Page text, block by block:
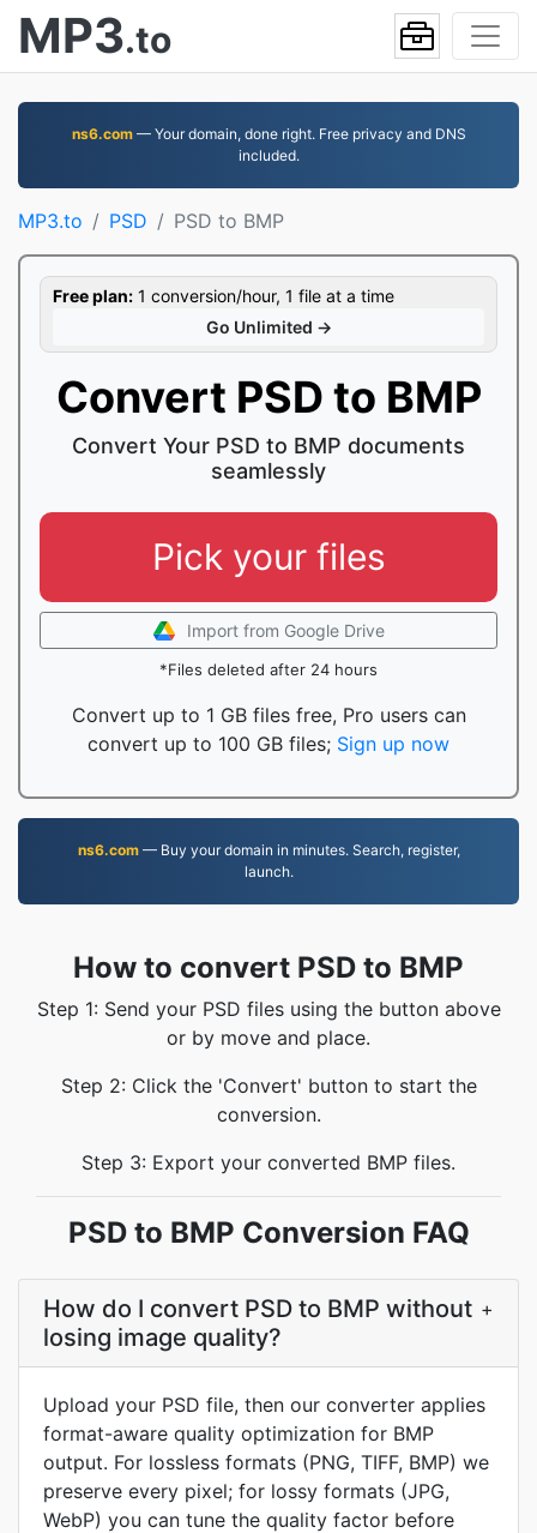
MP3.to
ns6.com— Your domain, done right. Free privacy and DNS
included.
MP3.to PSD PSD to BMP
Free plan: 1 conversion/hour, 1 file at a time
Go Unlimited →
Convert PSD to BMP
Convert Your PSD to BMP documents
seamlessly
Pick your files
Import from Google Drive
*Files deleted after 24 hours
Convert up to 1 GB files free, Pro users can
convert up to 100 GB files; Sign up now
ns6.com— Buy your domain in minutes. Search, register,
launch.
How to convert PSD to BMP
Step 1: Send your PSD files using the button above
or by move and place.
Step 2: Click the 'Convert' button to start the
conversion.
Step 3: Export your converted BMP files.
PSD to BMP Conversion FAQ
How do I convert PSD to BMP without
losing image quality?
+
Upload your PSD file, then our converter applies
format-aware quality optimization for BMP
output. For lossless formats (PNG, TIFF, BMP) we
preserve every pixel; for lossy formats (JPG,
WebP) you can tune the quality factor before